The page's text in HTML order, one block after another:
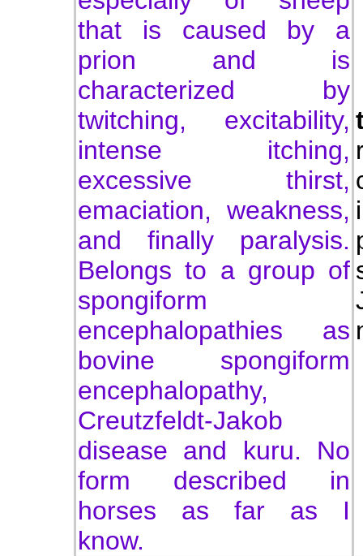
that is caused by a
prion and is
characterized by
twitching, excitability,
intense itching,
excessive thirst,
emaciation, weakness,
and finally paralysis.
Belongs to a group of
spongiform
encephalopathies as
bovine spongiform
encephalopathy,
Creutzfeldt-Jakob
disease and kuru. No
form described in
horses as far as I
know.